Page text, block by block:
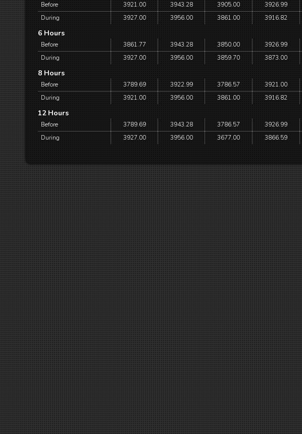
Before 3921.00 3943.28 3905.00 3926.99
During
3927.00 3956.00 3861.00 3916.82
6 Hours
Before 3861.77 3943.28 3850.00 3926.99
During
3927.00 3956.00 3859.70 3873.00
8 Hours
Before 3789.69 3922.99 3786.57 3921.00
During
3921.00 3956.00 3861.00 3916.82
12 Hours
Before 3789.69 3943.28 3786.57 3926.99
During
3927.00 3956.00 3677.00 3866.59